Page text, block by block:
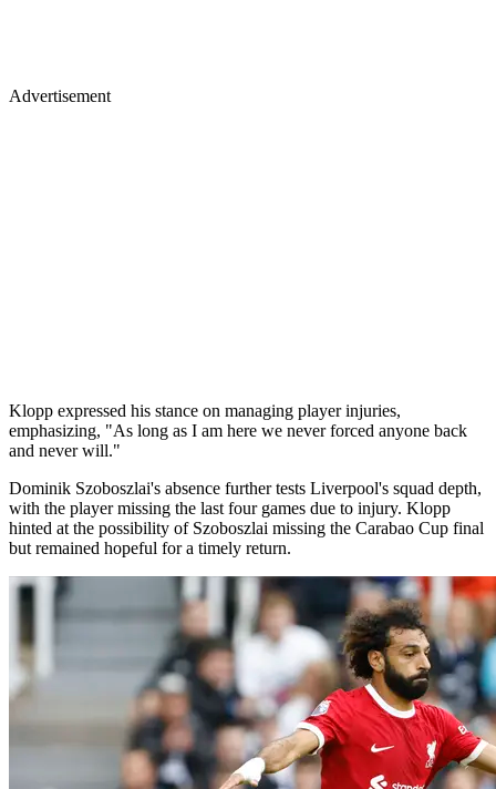
Advertisement
Klopp expressed his stance on managing player injuries,
emphasizing, "As long as I am here we never forced anyone back
and never will."
Dominik Szoboszlai's absence further tests Liverpool's squad depth,
with the player missing the last four games due to injury. Klopp
hinted at the possibility of Szoboszlai missing the Carabao Cup final
but remained hopeful for a timely return.